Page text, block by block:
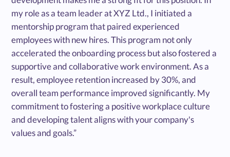
my role as a team leader at XYZ Ltd., I initiated a
mentorship program that paired experienced
employees with new hires. This program not only
accelerated the onboarding process but also fostered a
supportive and collaborative work environment. As a
result, employee retention increased by 30%, and
overall team performance improved significantly. My
commitment to fostering a positive workplace culture
and developing talent aligns with your company's
values and goals.”